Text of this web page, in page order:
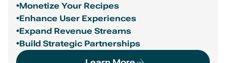
•Drive Incremental Sales
•Reach New Audiences
•Gain 1P Data and Insights
•Promote Your Products Within Trend-Driven
Recipes